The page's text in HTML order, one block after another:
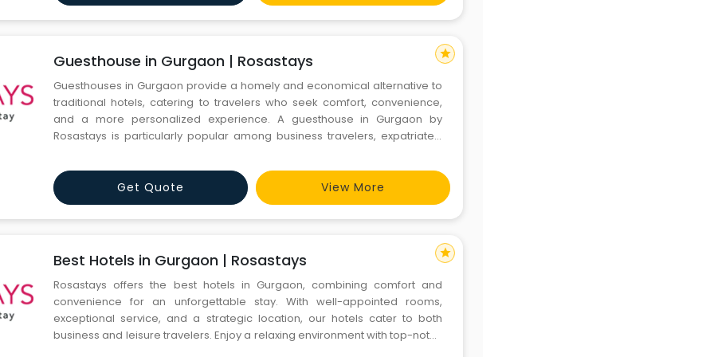
Guesthouse in Gurgaon | Rosastays
Guesthouses in Gurgaon provide a homely and economical alternative to
traditional hotels, catering to travelers who seek comfort, convenience,
and a more personalized experience. A guesthouse in Gurgaon by
Rosastays is particularly popular among business travelers, expatriates,
offers a warm environment which makes the guests feel at home. Book
Get Quote View More
star
Best Hotels in Gurgaon | Rosastays
Rosastays offers the best hotels in Gurgaon, combining comfort and
convenience for an unforgettable stay. With well-appointed rooms,
exceptional service, and a strategic location, our hotels cater to both
business and leisure travelers. Enjoy a relaxing environment with top-notch
star